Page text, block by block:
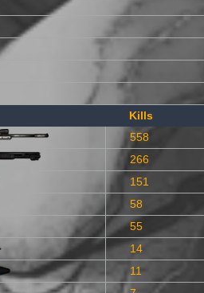
Kills
558
266
151
58
55
14
11